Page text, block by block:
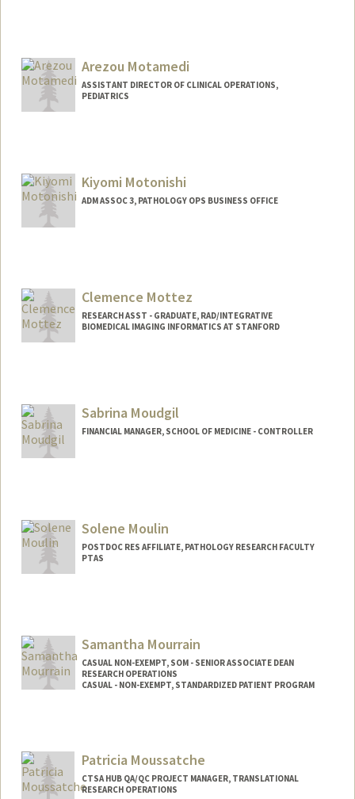
Arezou Motamedi
ASSISTANT DIRECTOR OF CLINICAL OPERATIONS,
PEDIATRICS
Kiyomi Motonishi
ADM ASSOC 3, PATHOLOGY OPS BUSINESS OFFICE
Clemence Mottez
RESEARCH ASST - GRADUATE, RAD/INTEGRATIVE
BIOMEDICAL IMAGING INFORMATICS AT STANFORD
Sabrina Moudgil
FINANCIAL MANAGER, SCHOOL OF MEDICINE - CONTROLLER
Solene Moulin
POSTDOC RES AFFILIATE, PATHOLOGY RESEARCH FACULTY
PTAS
Samantha Mourrain
CASUAL NON-EXEMPT, SOM - SENIOR ASSOCIATE DEAN
RESEARCH OPERATIONS
CASUAL - NON-EXEMPT, STANDARDIZED PATIENT PROGRAM
Patricia Moussatche
CTSA HUB QA/QC PROJECT MANAGER, TRANSLATIONAL
RESEARCH OPERATIONS